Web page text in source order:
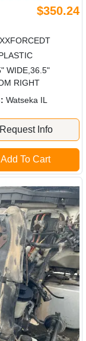
$350.24
WIDE,36.5"
RIGHT
Watseka IL
Request Info
Add To Cart